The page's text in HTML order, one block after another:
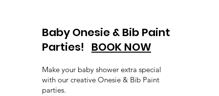
Baby Onesie & Bib Paint
Parties! BOOK NOW
Make your baby shower extra special
with our creative Onesie & Bib Paint
parties.